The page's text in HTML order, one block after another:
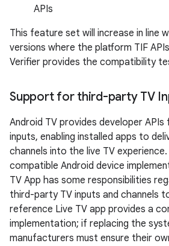
APIs
This feature set will increase in line
versions where the platform TIF
Verifier provides the compatibility
Support for third-party TV
Android TV provides developer
inputs, enabling installed apps to
channels into the live TV experience.
compatible Android device
TV App has some responsibilities
third-party TV inputs and channels
reference Live TV app provides a
implementation; if replacing the
manufacturers must ensure their